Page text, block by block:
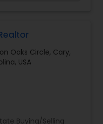
Oaks Circle, Cary,
USA
Buying/Selling